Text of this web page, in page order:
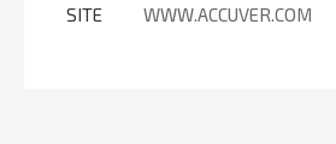
SITE
WWW.ACCUVER.COM